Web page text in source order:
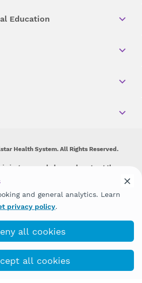
Education
Health System. All Rights Reserved.
on, exclude people or treat them
or expression or any other type of
by law.and general analytics. Learn
privacy policy.
all cookies
all cookies